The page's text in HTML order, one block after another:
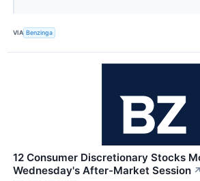
VIA Benzinga
12 Consumer Discretionary Stocks
Wednesday's After-Market Session ↗